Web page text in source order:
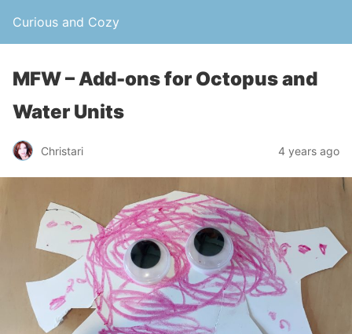
Curious and Cozy
MFW – Add-ons for Octopus and
Water Units
Christari 4 years ago